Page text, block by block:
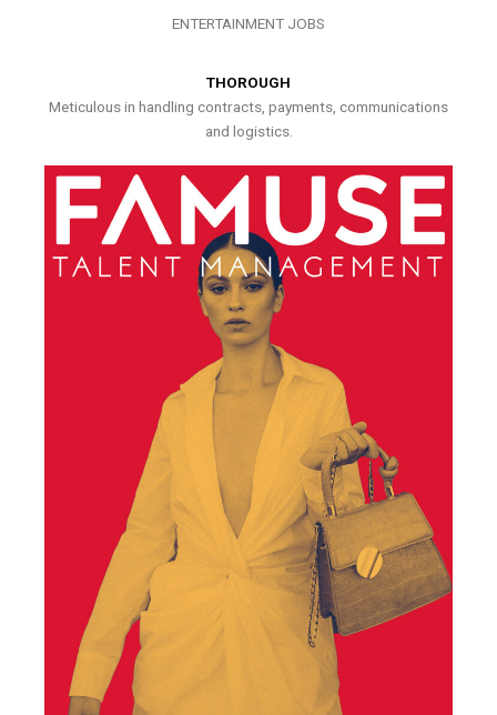
ENTERTAINMENT JOBS
THOROUGH
Meticulous in handling contracts, payments, communications
and logistics.